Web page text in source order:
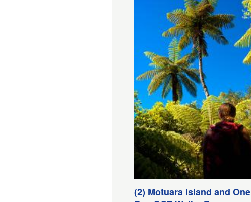
(2) Motuara Island and One